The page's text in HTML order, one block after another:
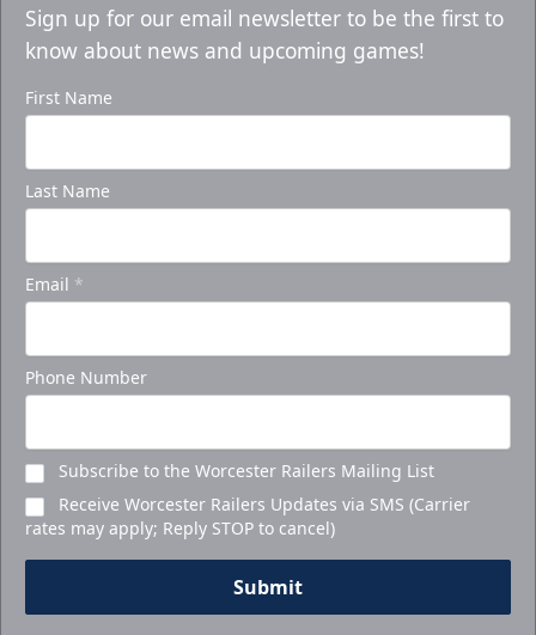
Sign up for our email newsletter to be the first to
know about news and upcoming games!
First Name
Last Name
Email *
Phone Number
Subscribe to the Worcester Railers Mailing List
Receive Worcester Railers Updates via SMS (Carrier
rates may apply; Reply STOP to cancel)
Submit